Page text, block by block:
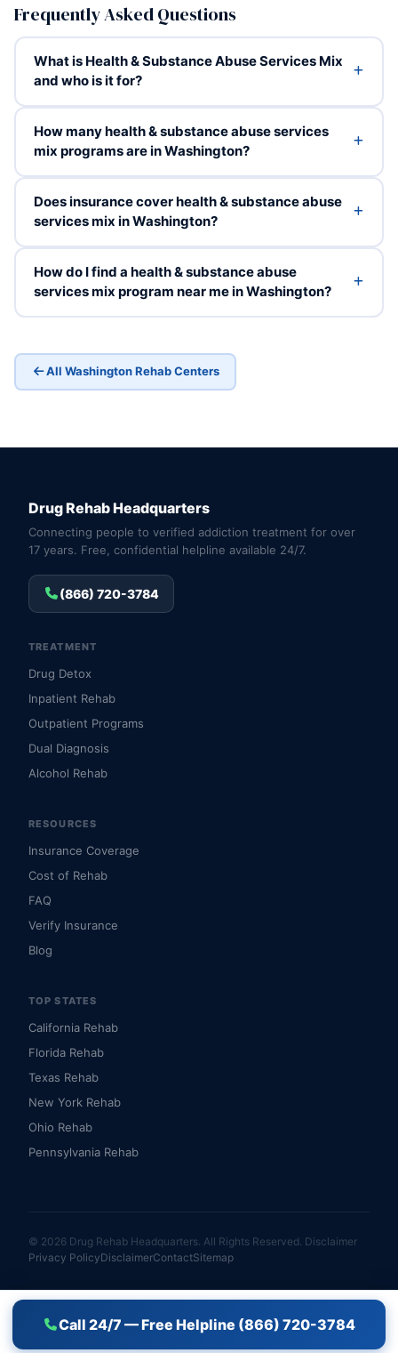
Call 24/7 — Free Helpline (866) 720-3784
Frequently Asked Questions
What is Health & Substance Abuse Services Mix
and who is it for?
How many health & substance abuse services
mix programs are in Washington?
Does insurance cover health & substance abuse
services mix in Washington?
How do I find a health & substance abuse
services mix program near me in Washington?
All Washington Rehab Centers
Drug Rehab Headquarters
Connecting people to verified addiction treatment for over
17 years. Free, confidential helpline available 24/7.
(866) 720-3784
TREATMENT
Drug Detox
Inpatient Rehab
Outpatient Programs
Dual Diagnosis
Alcohol Rehab
RESOURCES
Insurance Coverage
Cost of Rehab
FAQ
Verify Insurance
Blog
TOP STATES
California Rehab
Florida Rehab
Texas Rehab
New York Rehab
Ohio Rehab
Pennsylvania Rehab
© 2026 Drug Rehab Headquarters. All Rights Reserved. Disclaimer
Privacy PolicyDisclaimerContactSitemap